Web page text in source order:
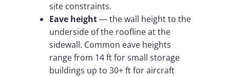
site constraints.
Eave height— the wall height to the
underside of the roofline at the
sidewall. Common eave heights
range from 14 ft for small storage
buildings up to 30+ ft for aircraft